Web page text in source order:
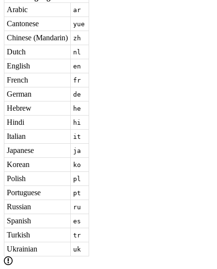
Arabic
ar
Cantonese yue
Chinese (Mandarin) zh
Dutch nl
English en
French fr
German de
Hebrew he
Hindi hi
Italian it
Japanese ja
Korean ko
Polish pl
Portuguese pt
Russian ru
Spanish es
Turkish tr
Ukrainian uk